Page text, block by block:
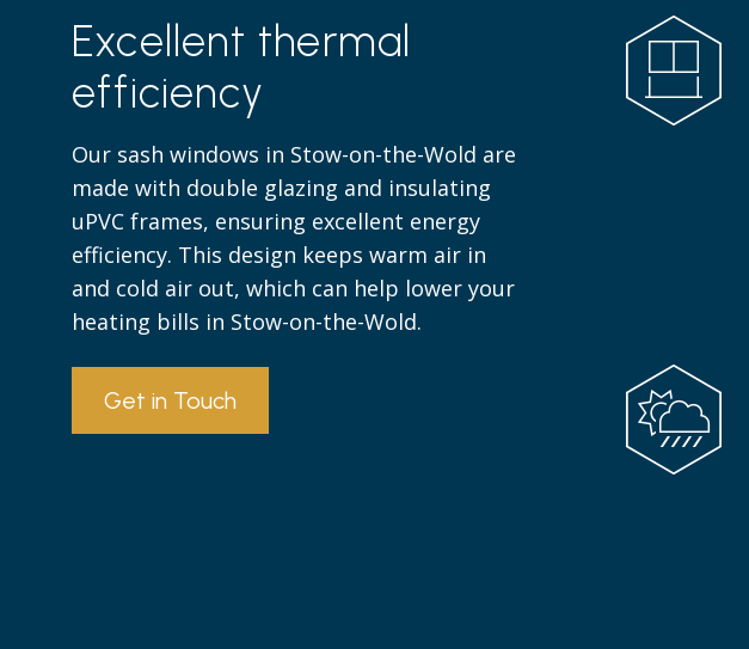
Excellent thermal
efficiency
Our sash windows in Stow-on-the-Wold are
made with double glazing and insulating
uPVC frames, ensuring excellent energy
efficiency. This design keeps warm air in
and cold air out, which can help lower your
heating bills in Stow-on-the-Wold.
Get in Touch